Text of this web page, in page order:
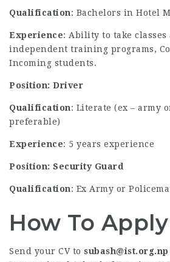
Qualification: Bachelors in Hotel
Experience: Ability to take
independent training programs,
Incoming students.
Position: Driver
Qualification: Literate (ex – army
preferable)
Experience: 5 years experience
Position: Security Guard
Qualification: Ex Army or
How To Apply
Send your CV to subash@ist.org.np